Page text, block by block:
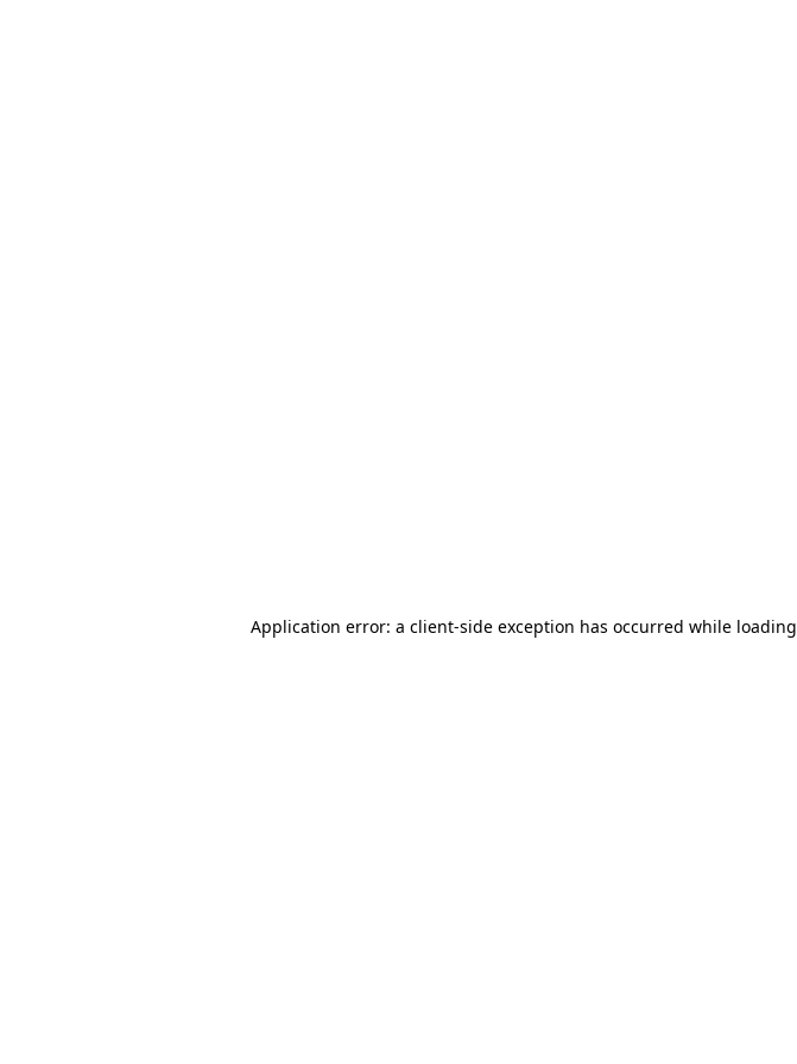
Application error: a client-side exception has occurred while loading